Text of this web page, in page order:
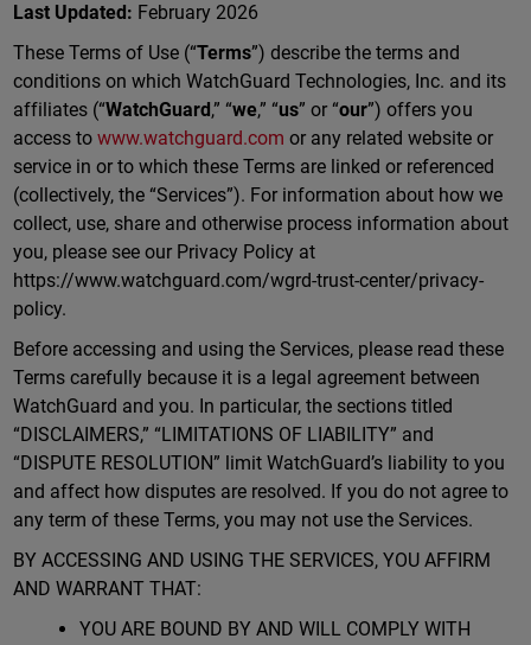
Last Updated: February 2026
These Terms of Use (“Terms”) describe the terms and
conditions on which WatchGuard Technologies, Inc. and its
affiliates (“WatchGuard,” “we,” “us” or “our”) offers you
access to www.watchguard.com or any related website or
service in or to which these Terms are linked or referenced
(collectively, the “Services”). For information about how we
collect, use, share and otherwise process information about
you, please see our Privacy Policy at
https://www.watchguard.com/wgrd-trust-center/privacy-
policy.
Before accessing and using the Services, please read these
Terms carefully because it is a legal agreement between
WatchGuard and you. In particular, the sections titled
“DISCLAIMERS,” “LIMITATIONS OF LIABILITY” and
“DISPUTE RESOLUTION” limit WatchGuard’s liability to you
and affect how disputes are resolved. If you do not agree to
any term of these Terms, you may not use the Services.
BY ACCESSING AND USING THE SERVICES, YOU AFFIRM
AND WARRANT THAT:
YOU ARE BOUND BY AND WILL COMPLY WITH